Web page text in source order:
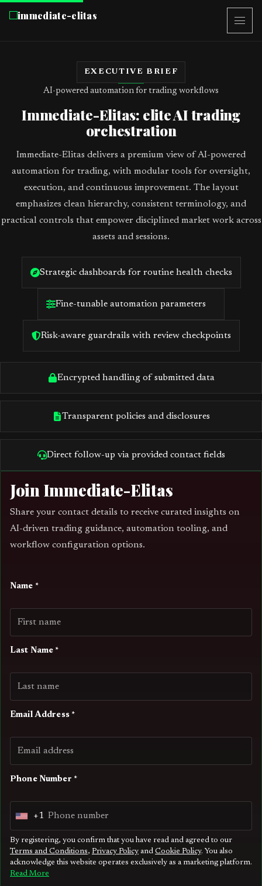
immediate-elitas
EXECUTIVE BRIEF
AI-powered automation for trading workflows
Immediate-Elitas: elite AI trading
orchestration
Immediate-Elitas delivers a premium view of AI-powered
automation for trading, with modular tools for oversight,
execution, and continuous improvement. The layout
emphasizes clean hierarchy, consistent terminology, and
practical controls that empower disciplined market work across
assets and sessions.
Strategic dashboards for routine health checks
Fine-tunable automation parameters
Risk-aware guardrails with review checkpoints
Encrypted handling of submitted data
Transparent policies and disclosures
Direct follow-up via provided contact fields
Join Immediate-Elitas
Share your contact details to receive curated insights on
AI-driven trading guidance, automation tooling, and
workflow configuration options.
Name *
Last Name *
Email Address *
Phone Number *
U
n
i
t
+1
By registering, you confirm that you have read and agreed to our
Terms and Conditions, Privacy Policy and Cookie Policy. You also
acknowledge this website operates exclusively as a marketing platform.
Read More